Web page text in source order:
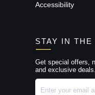
Accessibility
STAY IN THE
Get special offers,
and exclusive deals.